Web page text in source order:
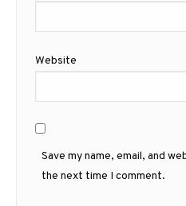
Website
Save my name, email, and
the next time I comment.